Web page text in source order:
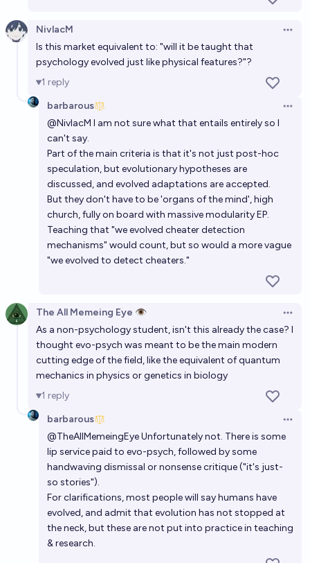
Will mainstream science be using primarily Bayesian
analysis by 2035?
Isaac King chance
Will the Variability Hypothesis be confirmed within
humans before 2035?
blankspace737 27%
Will an AI system show emergent capabilities in
psychotherapy before 2028 ?
Guillaume
NivlacM
Is this market equivalent to: "will it be taught that
psychology evolved just like physical features?"?
1 reply
barbarous
@NivlacM I am not sure what that entails entirely so I
can't say.
Part of the main criteria is that it's not just post-hoc
speculation, but evolutionary hypotheses are
discussed, and evolved adaptations are accepted.
But they don't have to be 'organs of the mind', high
church, fully on board with massive modularity EP.
Teaching that "we evolved cheater detection
mechanisms" would count, but so would a more vague
"we evolved to detect cheaters."
The All Memeing Eye 👁️
As a non-psychology student, isn't this already the case? I
thought evo-psych was meant to be the main modern
cutting edge of the field, like the equivalent of quantum
mechanics in physics or genetics in biology
1 reply
barbarous
@TheAllMemeingEyeUnfortunately not. There is some
lip service paid to evo-psych, followed by some
handwaving dismissal or nonsense critique ("it's just-
so stories").
For clarifications, most people will say humans have
evolved, and admit that evolution has not stopped at
the neck, but these are not put into practice in teaching
& research.